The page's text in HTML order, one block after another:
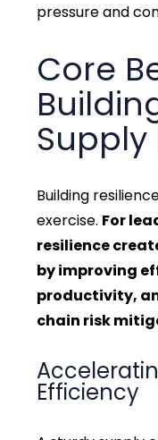
pressure and
Core
Building
exercise. For
resilience
by improving
productivity,
chain risk
Efficiency